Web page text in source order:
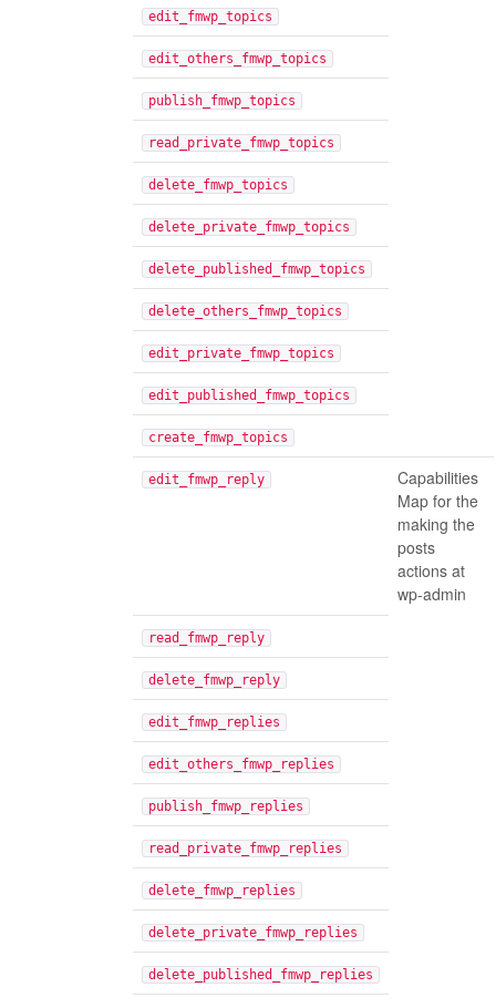
edit_fmwp_topics
edit_others_fmwp_topics
publish_fmwp_topics
read_private_fmwp_topics
delete_fmwp_topics
delete_private_fmwp_topics
delete_published_fmwp_topics
delete_others_fmwp_topics
edit_private_fmwp_topics
edit_published_fmwp_topics
create_fmwp_topics
edit_fmwp_reply
Capabilities
Map for the
making the
posts
actions at
wp-admin
read_fmwp_reply
delete_fmwp_reply
edit_fmwp_replies
edit_others_fmwp_replies
publish_fmwp_replies
read_private_fmwp_replies
delete_fmwp_replies
delete_private_fmwp_replies
delete_published_fmwp_replies